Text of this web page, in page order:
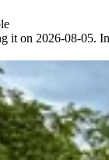
it on 2026-08-05.